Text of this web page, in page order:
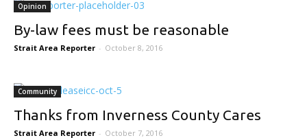
Opinion
By-law fees must be reasonable
Strait Area Reporter - October 8, 2016
Community
Thanks from Inverness County Cares
Strait Area Reporter - October 7, 2016